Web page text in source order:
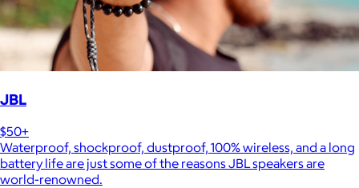
JBL
$50+
Waterproof, shockproof, dustproof, 100% wireless, and a long
battery life are just some of the reasons JBL speakers are
world-renowned.